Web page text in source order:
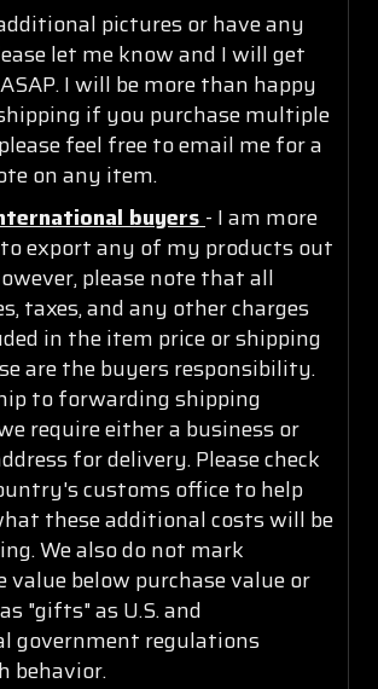
pictures or have any
let me know and I will get
I will be more than happy
if you purchase multiple
feel free to email me for a
on any item.
buyers - I am more
export any of my products out
please note that all
taxes, and any other charges
in the item price or shipping
are the buyers responsibility.
to forwarding shipping
require either a business or
for delivery. Please check
customs office to help
these additional costs will be
We also do not mark
value below purchase value or
"gifts" as U.S. and
government regulations
behavior.